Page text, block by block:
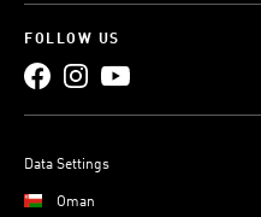
FOLLOW US
Data Settings
Oman